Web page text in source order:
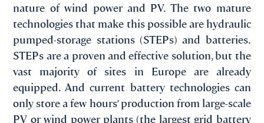
nature of wind power and PV. The two mature
technologies that make this possible are hydraulic
pumped-storage stations (STEPs) and batteries.
STEPs are a proven and effective solution, but the
vast majority of sites in Europe are already
equipped. And current battery technologies can
only store a few hours’ production from large-scale
PV or wind power plants (the largest grid battery